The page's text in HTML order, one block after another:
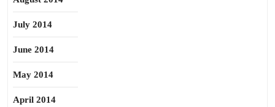
July 2014
June 2014
May 2014
April 2014